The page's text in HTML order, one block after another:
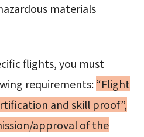
materials
flights, you must
requirements:“Flight
and skill proof”,
approval of the